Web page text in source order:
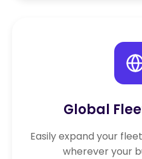
Global
Easily expand your
wherever your